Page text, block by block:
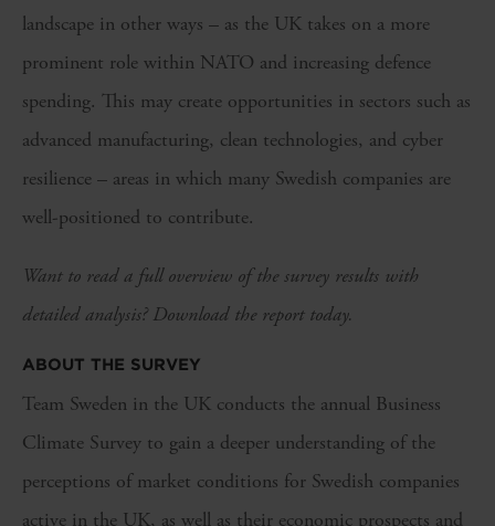
landscape in other ways – as the UK takes on a more
prominent role within NATO and increasing defence
spending. This may create opportunities in sectors such as
advanced manufacturing, clean technologies, and cyber
resilience – areas in which many Swedish companies are
well-positioned to contribute.
Want to read a full overview of the survey results with
detailed analysis? Download the report today.
ABOUT THE SURVEY
Team Sweden in the UK conducts the annual Business
Climate Survey to gain a deeper understanding of the
perceptions of market conditions for Swedish companies
active in the UK, as well as their economic prospects and